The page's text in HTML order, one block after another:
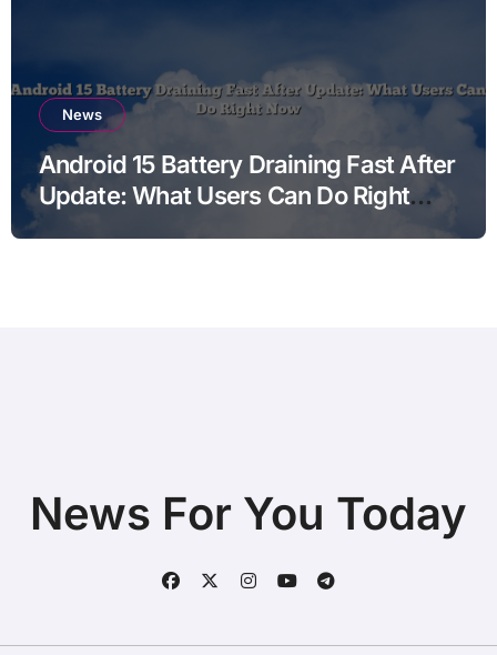
News
Android 15 Battery Draining Fast After
Update: What Users Can Do Right
News For You Today